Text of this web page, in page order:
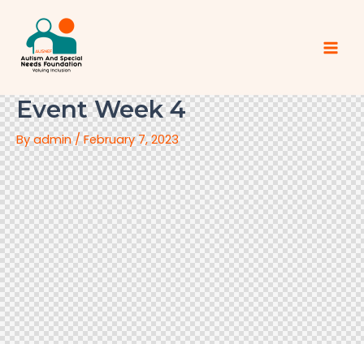
Event Week 4
Byadmin /February 7, 2023